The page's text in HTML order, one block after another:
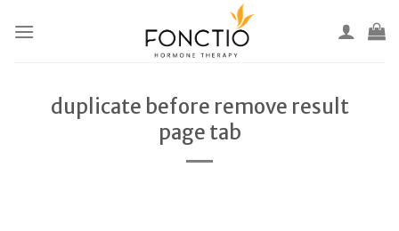
duplicate before remove result
page tab